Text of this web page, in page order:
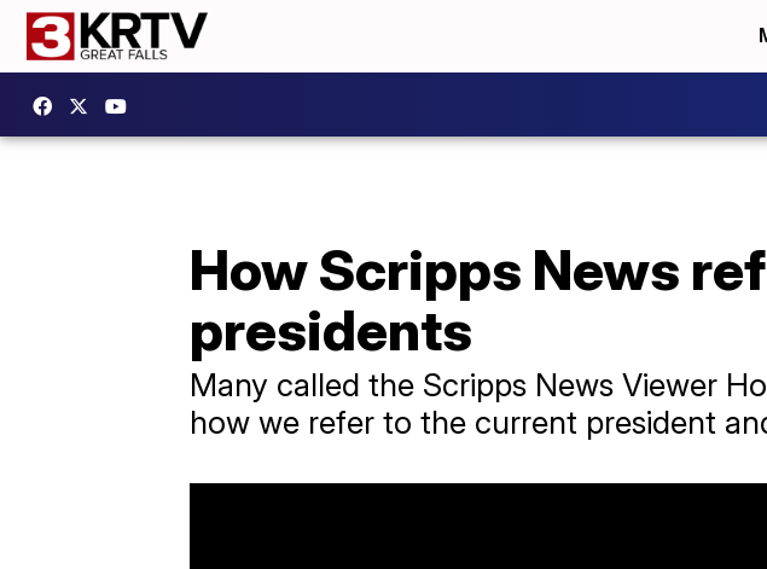
How Scripps News
presidents
Many called the Scripps News Viewer
how we refer to the current president